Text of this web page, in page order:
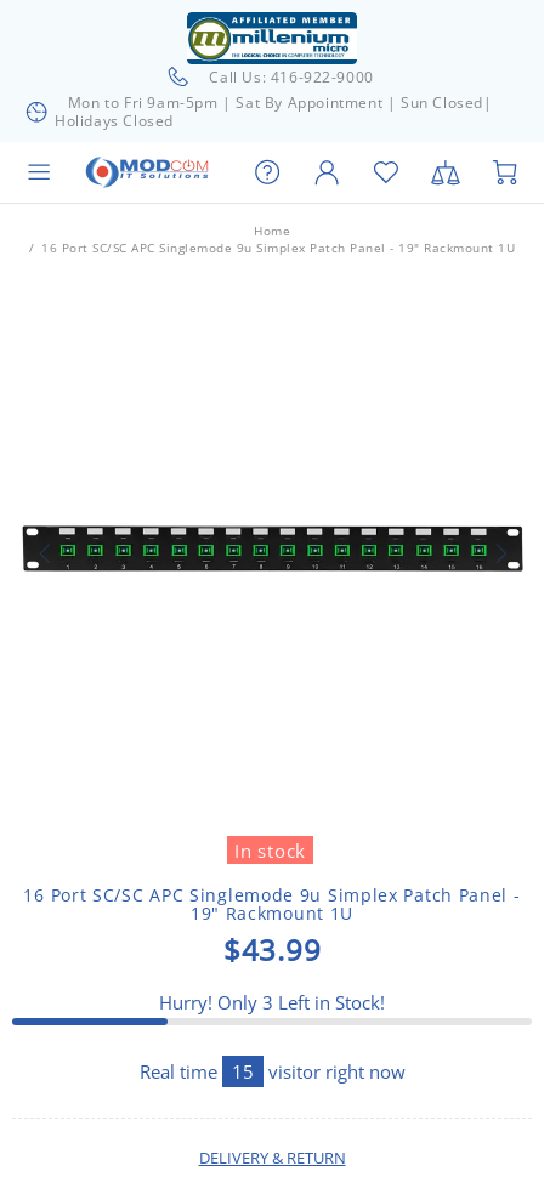
Call Us: 416-922-9000
Mon to Fri 9am-5pm | Sat By Appointment | Sun Closed|
Holidays Closed
Home
16 Port SC/SC APC Singlemode 9u Simplex Patch Panel - 19" Rackmount 1U
In stock
16 Port SC/SC APC Singlemode 9u Simplex Patch Panel -
19" Rackmount 1U
$43.99
Hurry! Only 3 Left in Stock!
Real time 15 visitor right now
DELIVERY & RETURN